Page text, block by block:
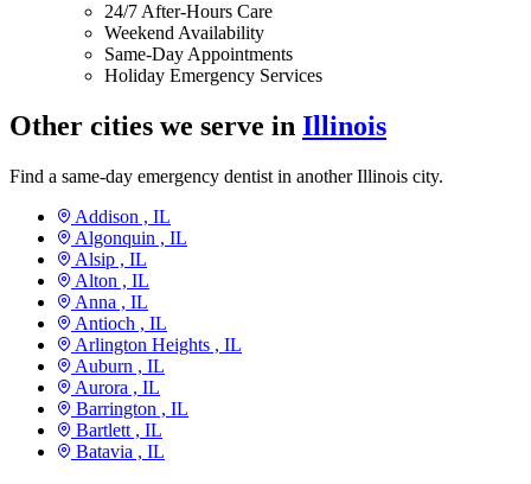
24/7 After-Hours Care
Weekend Availability
Same-Day Appointments
Holiday Emergency Services
Other cities we serve in Illinois
Find a same-day emergency dentist in another Illinois city.
Addison , IL
Algonquin , IL
Alsip , IL
Alton , IL
Anna , IL
Antioch , IL
Arlington Heights , IL
Auburn , IL
Aurora , IL
Barrington , IL
Bartlett , IL
Batavia , IL